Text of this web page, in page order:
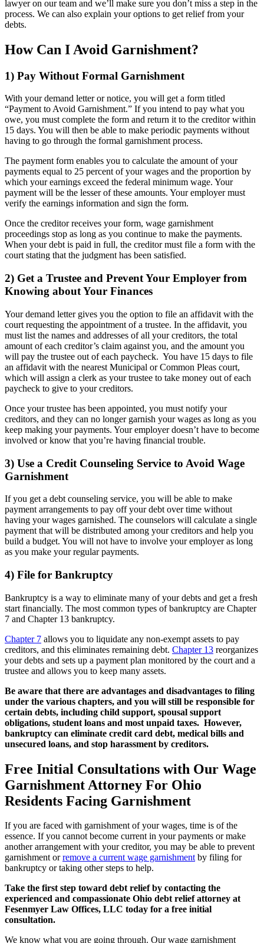
lawyer on our team and we’ll make sure you don’t miss a step in the
process. We can also explain your options to get relief from your
debts.
How Can I Avoid Garnishment?
1) Pay Without Formal Garnishment
With your demand letter or notice, you will get a form titled
“Payment to Avoid Garnishment.” If you intend to pay what you
owe, you must complete the form and return it to the creditor within
15 days. You will then be able to make periodic payments without
having to go through the formal garnishment process.
The payment form enables you to calculate the amount of your
payments equal to 25 percent of your wages and the proportion by
which your earnings exceed the federal minimum wage. Your
payment will be the lesser of these amounts. Your employer must
verify the earnings information and sign the form.
Once the creditor receives your form, wage garnishment
proceedings stop as long as you continue to make the payments.
When your debt is paid in full, the creditor must file a form with the
court stating that the judgment has been satisfied.
2) Get a Trustee and Prevent Your Employer from
Knowing about Your Finances
Your demand letter gives you the option to file an affidavit with the
court requesting the appointment of a trustee. In the affidavit, you
must list the names and addresses of all your creditors, the total
amount of each creditor’s claim against you, and the amount you
will pay the trustee out of each paycheck. You have 15 days to file
an affidavit with the nearest Municipal or Common Pleas court,
which will assign a clerk as your trustee to take money out of each
paycheck to give to your creditors.
Once your trustee has been appointed, you must notify your
creditors, and they can no longer garnish your wages as long as you
keep making your payments. Your employer doesn’t have to become
involved or know that you’re having financial trouble.
3) Use a Credit Counseling Service to Avoid Wage
Garnishment
If you get a debt counseling service, you will be able to make
payment arrangements to pay off your debt over time without
having your wages garnished. The counselors will calculate a single
payment that will be distributed among your creditors and help you
build a budget. You will not have to involve your employer as long
as you make your regular payments.
4) File for Bankruptcy
Bankruptcy is a way to eliminate many of your debts and get a fresh
start financially. The most common types of bankruptcy are Chapter
7 and Chapter 13 bankruptcy.
Chapter 7 allows you to liquidate any non-exempt assets to pay
creditors, and this eliminates remaining debt. Chapter 13 reorganizes
your debts and sets up a payment plan monitored by the court and a
trustee and allows you to keep many assets.
Be aware that there are advantages and disadvantages to filing
under the various chapters, and you will still be responsible for
certain debts, including child support, spousal support
obligations, student loans and most unpaid taxes. However,
bankruptcy can eliminate credit card debt, medical bills and
unsecured loans, and stop harassment by creditors.
Free Initial Consultations with Our Wage
Garnishment Attorney For Ohio
Residents Facing Garnishment
If you are faced with garnishment of your wages, time is of the
essence. If you cannot become current in your payments or make
another arrangement with your creditor, you may be able to prevent
garnishment orremove a current wage garnishmentby filing for
bankruptcy or taking other steps to help.
Take the first step toward debt relief by contacting the
experienced and compassionate Ohio debt relief attorney at
Fesenmyer Law Offices, LLC today for a free initial
consultation.
We know what you are going through. Our wage garnishment